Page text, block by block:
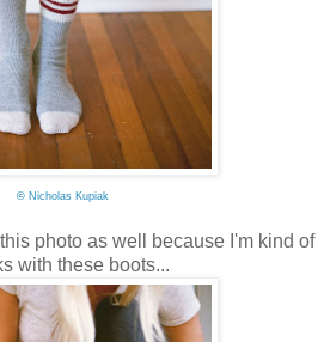
©Nicholas Kupiak
photo as well because I'm kind of
with these boots...